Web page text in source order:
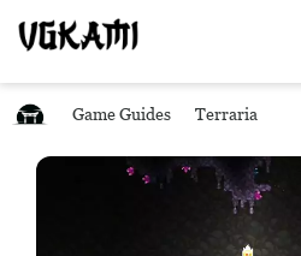
Game Guides Terraria